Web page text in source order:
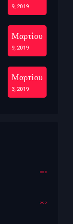
9, 2019
Μαρτίου
9, 2019
Μαρτίου
3, 2019